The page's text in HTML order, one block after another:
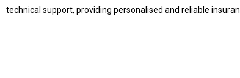
technical support, providing personalised and reliable